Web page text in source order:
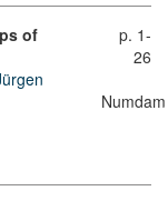
of
p. 1-
26
Numdam